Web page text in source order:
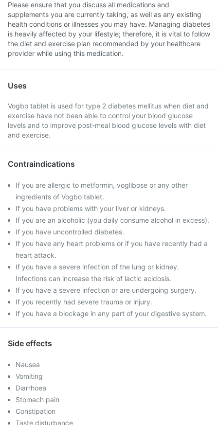
Please ensure that you discuss all medications and
supplements you are currently taking, as well as any existing
health conditions or illnesses you may have. Managing diabetes
is heavily affected by your lifestyle; therefore, it is vital to follow
the diet and exercise plan recommended by your healthcare
provider while using this medication.
Uses
Vogbo tablet is used for type 2 diabetes mellitus when diet and
exercise have not been able to control your blood glucose
levels and to improve post-meal blood glucose levels with diet
and exercise.
Contraindications
If you are allergic to metformin, voglibose or any other
ingredients of Vogbo tablet.
If you have problems with your liver or kidneys.
If you are an alcoholic (you daily consume alcohol in excess).
If you have uncontrolled diabetes.
If you have any heart problems or if you have recently had a
heart attack.
If you have a severe infection of the lung or kidney.
Infections can increase the risk of lactic acidosis.
If you have a severe infection or are undergoing surgery.
If you recently had severe trauma or injury.
If you have a blockage in any part of your digestive system.
Side effects
Nausea
Vomiting
Diarrhoea
Stomach pain
Constipation
Taste disturbance